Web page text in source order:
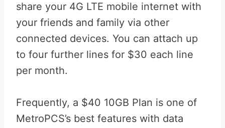
share your 4G LTE mobile internet with
your friends and family via other
connected devices. You can attach up
to four further lines for $30 each line
per month.
Frequently, a $40 10GB Plan is one of
MetroPCS’s best features with data